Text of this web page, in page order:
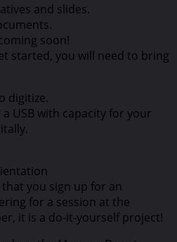
and slides.
soon!
started, you will need to bring
digitize.
USB with capacity for your
you sign up for an
for a session at the
it is a do-it-yourself project!